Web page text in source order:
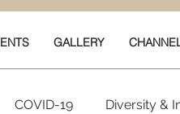
GALLERY
COVID-19 Diversity &